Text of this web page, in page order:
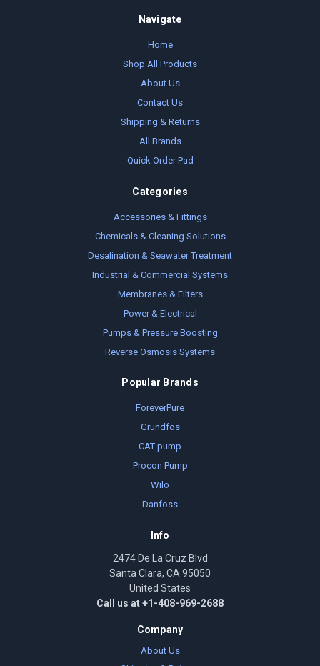
Navigate
Home
Shop All Products
About Us
Contact Us
Shipping & Returns
All Brands
Quick Order Pad
Categories
Accessories & Fittings
Chemicals & Cleaning Solutions
Desalination & Seawater Treatment
Industrial & Commercial Systems
Membranes & Filters
Power & Electrical
Pumps & Pressure Boosting
Reverse Osmosis Systems
Popular Brands
ForeverPure
Grundfos
CAT pump
Procon Pump
Wilo
Danfoss
Info
2474 De La Cruz Blvd
Santa Clara, CA 95050
United States
Call us at +1-408-969-2688
Company
About Us